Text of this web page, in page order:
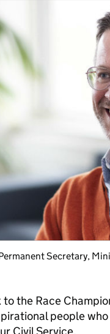
Secretary,
the Race
people